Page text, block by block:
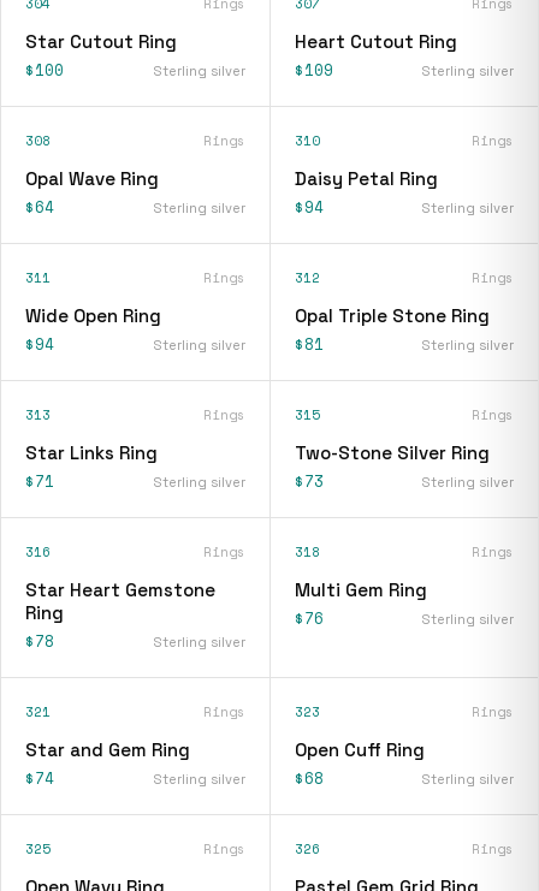
Star Cutout Ring
$100 Sterling silver
Heart Cutout Ring
$109 Sterling silver
308 Rings
Opal Wave Ring
$64 Sterling silver
310 Rings
Daisy Petal Ring
$94 Sterling silver
311 Rings
Wide Open Ring
$94 Sterling silver
312 Rings
Opal Triple Stone Ring
$81 Sterling silver
313 Rings
Star Links Ring
$71 Sterling silver
315 Rings
Two-Stone Silver Ring
$73 Sterling silver
316 Rings
Star Heart Gemstone
Ring
$78 Sterling silver
318 Rings
Multi Gem Ring
$76 Sterling silver
321 Rings
Star and Gem Ring
$74 Sterling silver
323 Rings
Open Cuff Ring
$68 Sterling silver
325 Rings
Open Wavy Ring
326 Rings
Pastel Gem Grid Ring